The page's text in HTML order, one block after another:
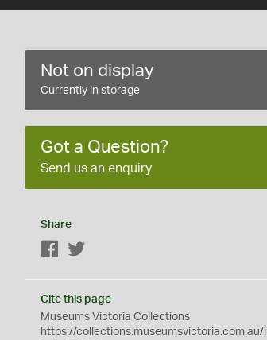
Not on display
Currently in storage
Got a Question?
Send us an enquiry
Share
Facebook
Cite this page
Museums Victoria Collections
https://collections.museumsvictoria.com.au/i